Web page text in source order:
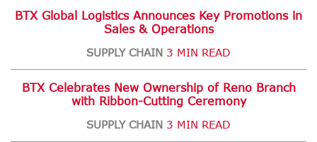
BTX Global Logistics Announces Key Promotions in
Sales & Operations
SUPPLY CHAIN 3 MIN READ
BTX Celebrates New Ownership of Reno Branch
with Ribbon-Cutting Ceremony
SUPPLY CHAIN 3 MIN READ